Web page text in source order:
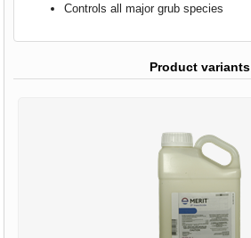
Controls all major grub species
Product variants